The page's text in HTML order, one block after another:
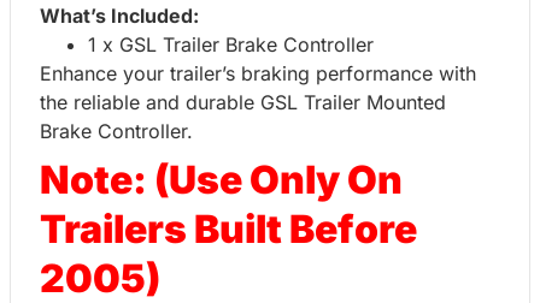
What’s Included:
1 x GSL Trailer Brake Controller
Enhance your trailer’s braking performance with
the reliable and durable GSL Trailer Mounted
Brake Controller.
Note: (Use Only On
Trailers Built Before
2005)